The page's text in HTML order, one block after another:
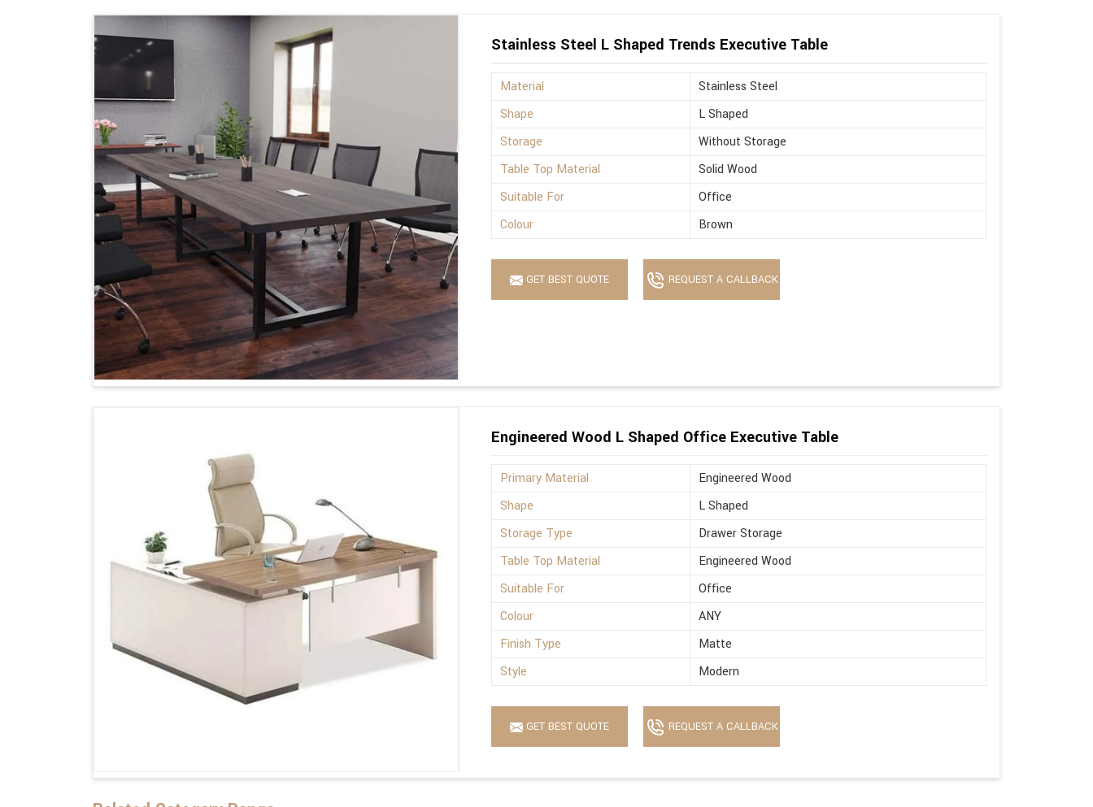
Stainless Steel L Shaped Trends Executive Table
Material
Stainless Steel
Shape
L Shaped
Storage
Without Storage
Table Top Material
Solid Wood
Suitable For
Office
Colour
Brown
GET BEST QUOTE REQUEST A CALLBACK
Engineered Wood L Shaped Office Executive Table
Primary Material
Engineered Wood
Shape
L Shaped
Storage Type
Drawer Storage
Table Top Material
Engineered Wood
Suitable For
Office
Colour
ANY
Finish Type
Matte
Style
Modern
GET BEST QUOTE REQUEST A CALLBACK